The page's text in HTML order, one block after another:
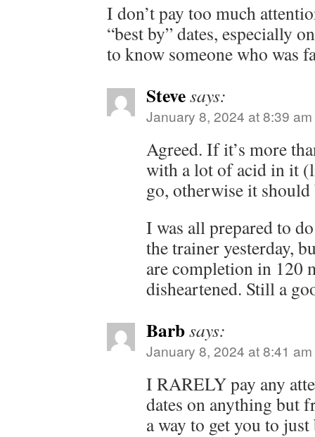
I don’t pay too much
“best by” dates, especially
to know someone who was
Stevesays:
January 8, 2024 at 8:39 am
Agreed. If it’s more
with a lot of acid in it
go, otherwise it should
I was all prepared to
the trainer yesterday,
are completion in 120
disheartened. Still a
Barbsays:
January 8, 2024 at 8:41 am
I RARELY pay any
dates on anything but
a way to get you to